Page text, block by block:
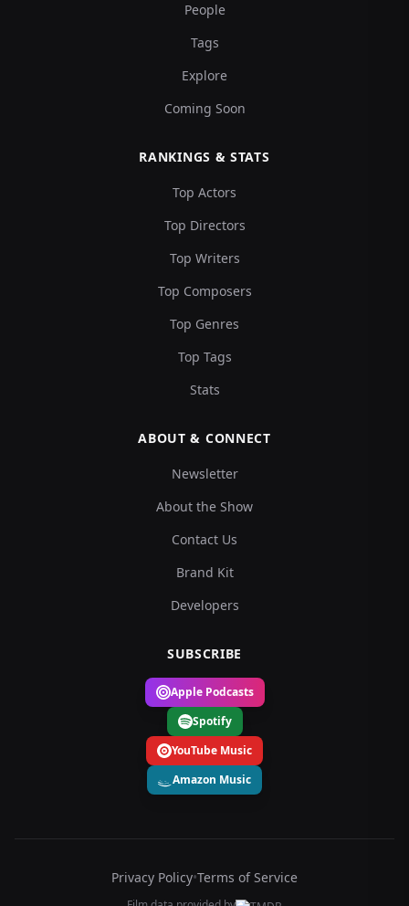
People
Tags
Explore
Coming Soon
RANKINGS & STATS
Top Actors
Top Directors
Top Writers
Top Composers
Top Genres
Top Tags
Stats
ABOUT & CONNECT
Newsletter
About the Show
Contact Us
Brand Kit
Developers
SUBSCRIBE
Apple Podcasts
Spotify
YouTube Music
Amazon Music
Privacy Policy•Terms of Service